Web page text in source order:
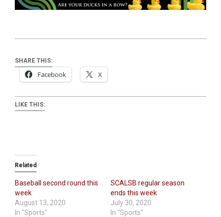
SHARE THIS:
Facebook X
LIKE THIS:
Related
Baseball second round this
week
August 13, 2020
In "Sports"
SCALSB regular season
ends this week
July 30, 2020
In "Sports"